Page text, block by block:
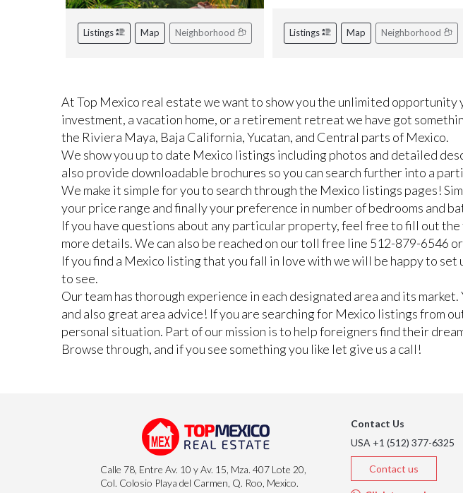
Listings Map Neighborhood Listings Map Neighborhood
At Top Mexico real estate we want to show you the unlimited
investment, a vacation home, or a retirement retreat we have got
the Riviera Maya, Baja California, Yucatan, and Central parts of Mexico.
We show you up to date Mexico listings including photos and detailed
also provide downloadable brochures so you can search further into a
We make it simple for you to search through the Mexico listings pages!
your price range and finally your preference in number of bedrooms and
If you have questions about any particular property, feel free to fill out
more details. We can also be reached on our toll free line 512-879-6546
If you find a Mexico listing that you fall in love with we will be happy to
to see.
Our team has thorough experience in each designated area and its
and also great area advice! If you are searching for Mexico listings from
personal situation. Part of our mission is to help foreigners find their
Browse through, and if you see something you like let give us a call!
Calle 78, Entre Av. 10 y Av. 15, Mza. 407 Lote 20,
Col. Colosio Playa del Carmen, Q. Roo, Mexico.
Contact Us
USA +1 (512) 377-6325
Contact us